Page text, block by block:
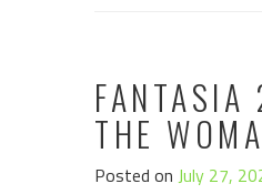
THE
Posted on July 27,